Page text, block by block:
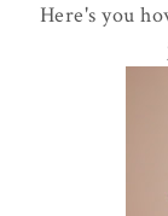
Here's you